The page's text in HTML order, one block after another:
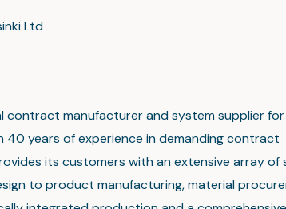
Ltd
contract manufacturer and system supplier
years of experience in demanding contract
its customers with an extensive array of
to product manufacturing, material